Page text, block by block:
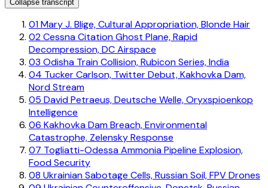
Collapse transcript
01Mary J. Blige, Cultural Appropriation, Blonde Hair
02Cessna Citation Ghost Plane, Rapid
Decompression, DC Airspace
03 Odisha Train Collision, Rubicon Series, India
04 Tucker Carlson, Twitter Debut, Kakhovka Dam,
Nord Stream
05 David Petraeus, Deutsche Welle, Oryxspioenkop
Intelligence
06 Kakhovka Dam Breach, Environmental
Catastrophe, Zelensky Response
07 Togliatti-Odessa Ammonia Pipeline Explosion,
Food Security
08 Ukrainian Sabotage Cells, Russian Soil, FPV Drones